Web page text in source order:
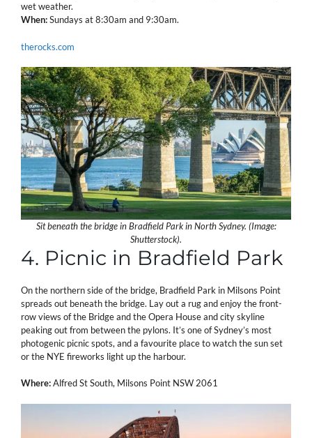
wet weather.
When:Sundays at 8:30am and 9:30am.
therocks.com
Sit beneath the bridge in Bradfield Park in North Sydney. (Image:
Shutterstock).
4. Picnic in Bradfield Park
On the northern side of the bridge, Bradfield Park in Milsons Point
spreads out beneath the bridge. Lay out a rug and enjoy the front-
row views of the Bridge and the Opera House and city skyline
peaking out from between the pylons. It’s one of Sydney’s most
photogenic picnic spots, and a favourite place to watch the sun set
or the NYE fireworks light up the harbour.
Where:Alfred St South, Milsons Point NSW 2061